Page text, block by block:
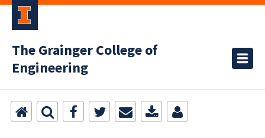
The Grainger College of
Engineering